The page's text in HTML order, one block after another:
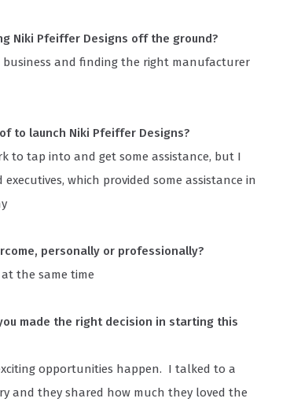
Niki Pfeiffer Designs off the ground?
and finding the right manufacturer
to launch Niki Pfeiffer Designs?
to tap into and get some assistance, but I
which provided some assistance in
personally or professionally?
the same time
made the right decision in starting this
opportunities happen. I talked to a
and they shared how much they loved the